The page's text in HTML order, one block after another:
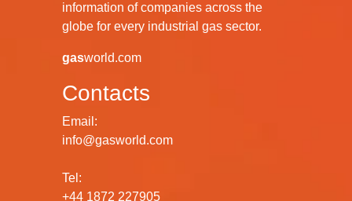
information of companies across the
globe for every industrial gas sector.
gasworld.com
Contacts
Email:
info@gasworld.com
Tel:
+44 1872 227905